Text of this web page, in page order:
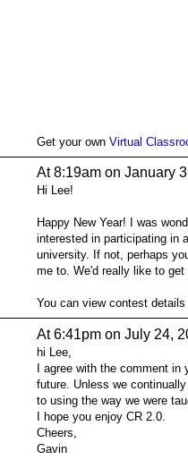
Get your own Virtual
At 8:19am on January
Hi Lee!
Happy New Year! I was
interested in participating in
university. If not, perhaps
me to. We'd really like to
You can view contest
At 6:41pm on July 24,
hi Lee,
I agree with the comment in
future. Unless we
to using the way we were
I hope you enjoy CR 2.0.
Cheers,
Gavin